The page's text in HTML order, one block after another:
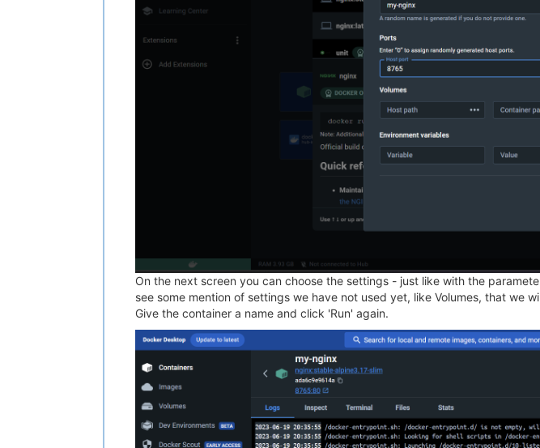
On the next screen you can choose the settings - just like with the
see some mention of settings we have not used yet, like Volumes, that we
Give the container a name and click 'Run' again.